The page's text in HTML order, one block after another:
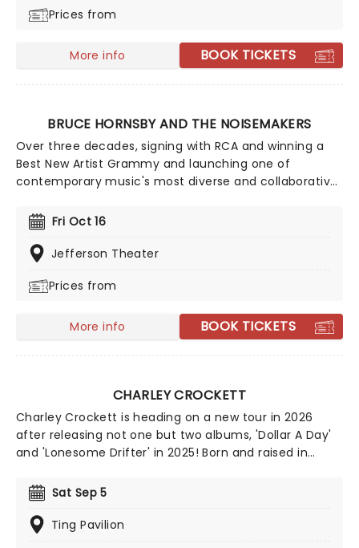
Prices from
More info BOOK TICKETS
BRUCE HORNSBY AND THE NOISEMAKERS
Over three decades, signing with RCA and winning a
Best New Artist Grammy and launching one of
contemporary music's most diverse and collaborative
touring and making joyful noise for new fans and old
alike. Best known for his use of exotic instruments,
Bruce has garnered fans from across the globe. Don't
Fri Oct 16
Jefferson Theater
Prices from
More info BOOK TICKETS
CHARLEY CROCKETT
Charley Crockett is heading on a new tour in 2026
after releasing not one but two albums, 'Dollar A Day'
and 'Lonesome Drifter' in 2025! Born and raised in
of his songs. From living on the railroad to busking in
the streets of New Orleans, it seems he's checked all
the boxes. A country and blues singer, his classically
Sat Sep 5
Ting Pavilion